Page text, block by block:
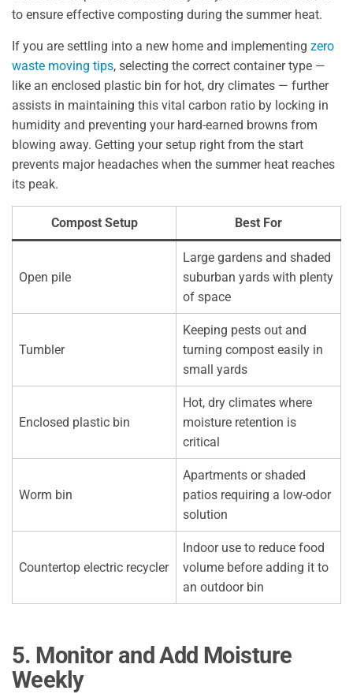
to ensure effective composting during the summer heat.
If you are settling into a new home and implementing zero
waste moving tips, selecting the correct container type —
like an enclosed plastic bin for hot, dry climates — further
assists in maintaining this vital carbon ratio by locking in
humidity and preventing your hard-earned browns from
blowing away. Getting your setup right from the start
prevents major headaches when the summer heat reaches
its peak.
Compost Setup Best For
Open pile
Large gardens and shaded
suburban yards with plenty
of space
Tumbler
Keeping pests out and
turning compost easily in
small yards
Enclosed plastic bin
Hot, dry climates where
moisture retention is
critical
Worm bin
Apartments or shaded
patios requiring a low-odor
solution
Countertop electric recycler
Indoor use to reduce food
volume before adding it to
an outdoor bin
5. Monitor and Add Moisture
Weekly